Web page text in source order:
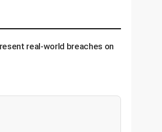
real-world breaches on